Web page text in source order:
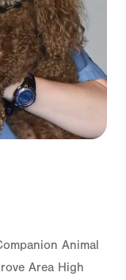
Animal
Area High